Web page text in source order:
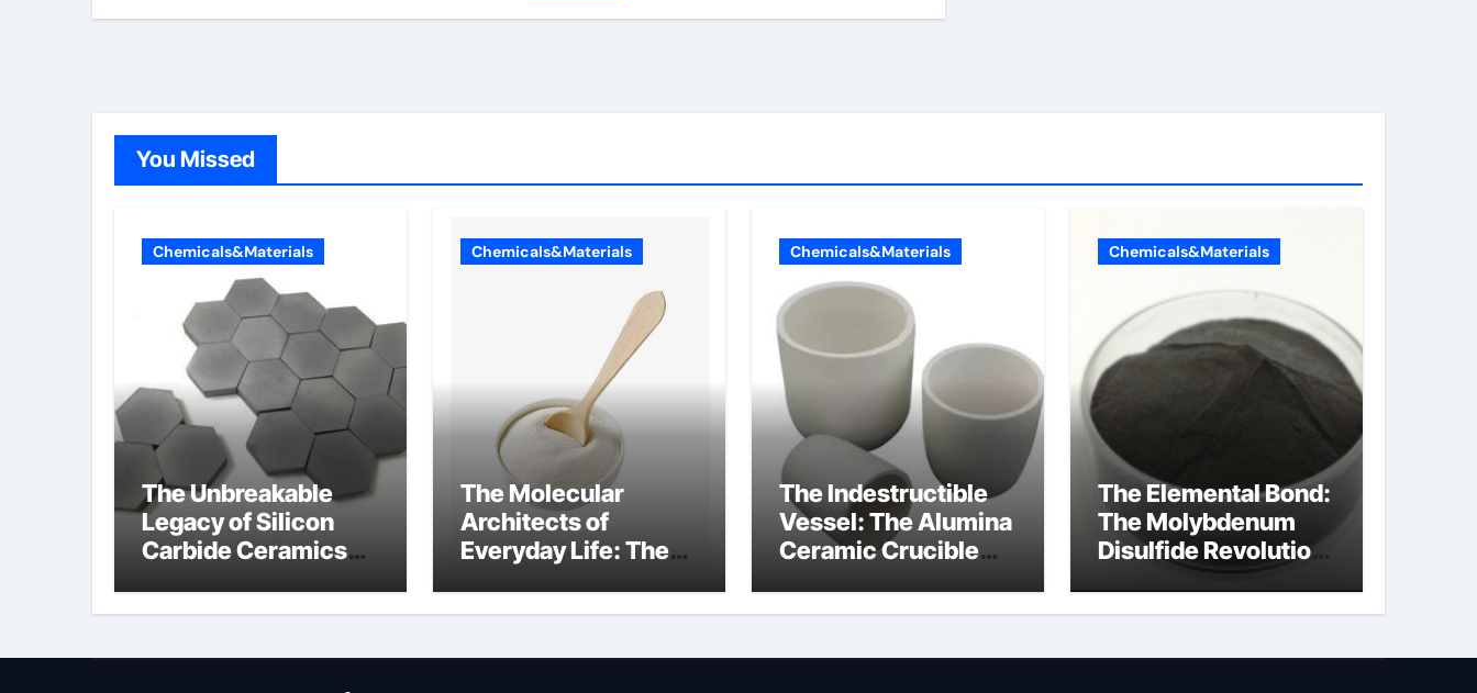
You Missed
Chemicals&Materials
The Unbreakable
Legacy of Silicon
Carbide Ceramics
Chemicals&Materials
The Molecular
Architects of
Everyday Life: The
cmc salt sensitivity
Chemicals&Materials
The Indestructible
Vessel: The Alumina
Ceramic Crucible
alumina
Chemicals&Materials
The Elemental Bond:
The Molybdenum
Disulfide Revolution
molybdenum
disulfide powder